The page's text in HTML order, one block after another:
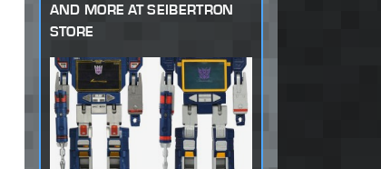
AND MORE AT SEIBERTRON
STORE